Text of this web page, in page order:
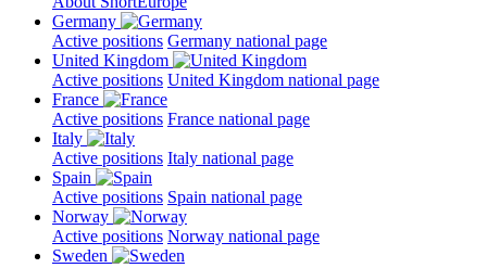
Germany
Active positions Germany national page
United Kingdom
Active positions United Kingdom national page
France
Active positions France national page
Italy
Active positions Italy national page
Spain
Active positions Spain national page
Norway
Active positions Norway national page
Sweden